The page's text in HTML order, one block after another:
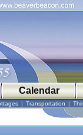
Calendar
| Transportation |